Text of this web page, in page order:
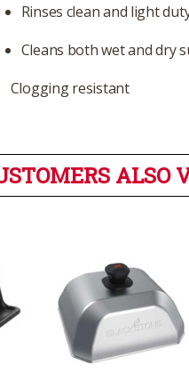
Rinses clean and light
Cleans both wet and dry
Clogging resistant
ALSO